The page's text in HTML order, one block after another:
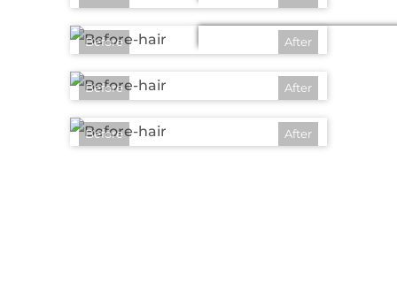
Before After
Before After
Before After